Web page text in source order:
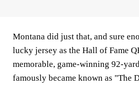
Montana did just that, and sure
lucky jersey as the Hall of Fame
memorable, game-winning 92-
famously became known as "The